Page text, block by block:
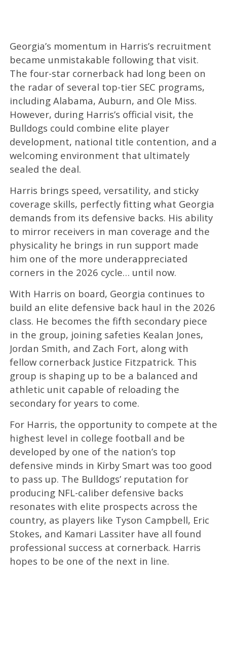
Georgia’s momentum in Harris’s recruitment
became unmistakable following that visit.
The four-star cornerback had long been on
the radar of several top-tier SEC programs,
including Alabama, Auburn, and Ole Miss.
However, during Harris’s official visit, the
Bulldogs could combine elite player
development, national title contention, and a
welcoming environment that ultimately
sealed the deal.
Harris brings speed, versatility, and sticky
coverage skills, perfectly fitting what Georgia
demands from its defensive backs. His ability
to mirror receivers in man coverage and the
physicality he brings in run support made
him one of the more underappreciated
corners in the 2026 cycle… until now.
With Harris on board, Georgia continues to
build an elite defensive back haul in the 2026
class. He becomes the fifth secondary piece
in the group, joining safeties Kealan Jones,
Jordan Smith, and Zach Fort, along with
fellow cornerback Justice Fitzpatrick. This
group is shaping up to be a balanced and
athletic unit capable of reloading the
secondary for years to come.
For Harris, the opportunity to compete at the
highest level in college football and be
developed by one of the nation’s top
defensive minds in Kirby Smart was too good
to pass up. The Bulldogs’ reputation for
producing NFL-caliber defensive backs
resonates with elite prospects across the
country, as players like Tyson Campbell, Eric
Stokes, and Kamari Lassiter have all found
professional success at cornerback. Harris
hopes to be one of the next in line.